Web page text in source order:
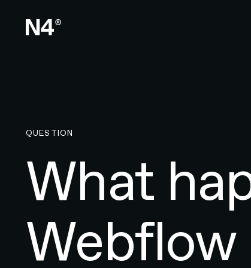
QUESTION
What
Webflow